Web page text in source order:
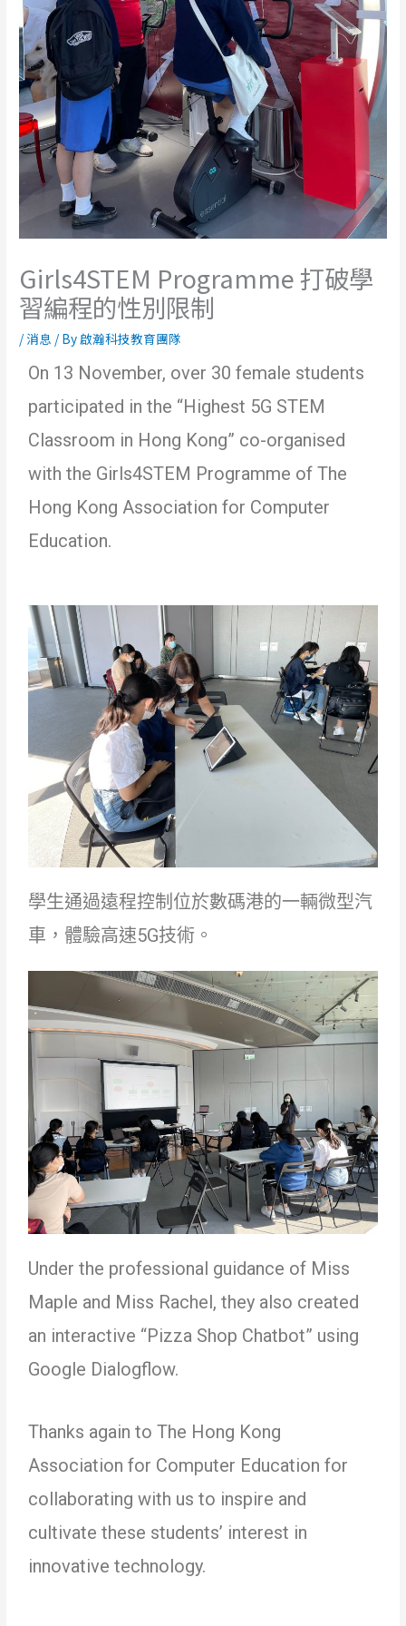
Girls4STEM Programme 打破學
習編程的性別限制
/ 消息 / By 啟瀚科技教育團隊
On 13 November, over 30 female students
participated in the “Highest 5G STEM
Classroom in Hong Kong” co-organised
with the Girls4STEM Programme of The
Hong Kong Association for Computer
Education.
學生通過遠程控制位於數碼港的一輛微型汽
車，體驗高速5G技術。
Under the professional guidance of Miss
Maple and Miss Rachel, they also created
an interactive “Pizza Shop Chatbot” using
Google Dialogflow.
Thanks again to The Hong Kong
Association for Computer Education for
collaborating with us to inspire and
cultivate these students’ interest in
innovative technology.